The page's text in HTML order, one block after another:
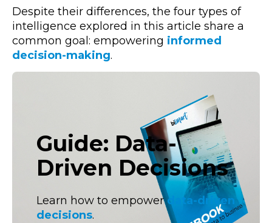
Despite their differences, the four types of
intelligence explored in this article share a
common goal: empowering informed
decision-making.
Guide: Data-
Driven Decisions
Learn how to empowerdata-driven
decisions.